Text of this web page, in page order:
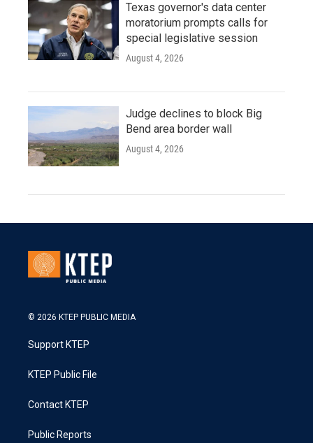
Texas governor's data center
moratorium prompts calls for
special legislative session
August 4, 2026
Judge declines to block Big
Bend area border wall
August 4, 2026
© 2026 KTEP PUBLIC MEDIA
Support KTEP
KTEP Public File
Contact KTEP
Public Reports